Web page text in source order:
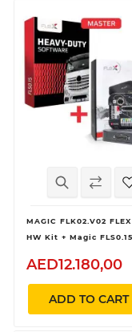
MAGIC FLK02.V02 FLEX
HW Kit + Magic
OBD/Bench/Boot -
AED12.180,00
ADD TO CART